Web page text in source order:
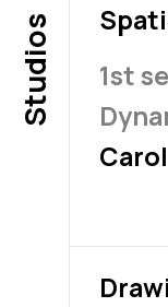
Studios
1st